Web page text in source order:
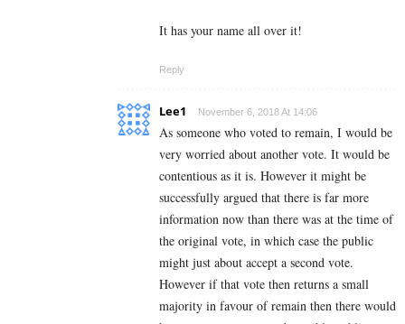
It has your name all over it!
Reply
Lee1 November 6, 2018 At 14:06
As someone who voted to remain, I would be
very worried about another vote. It would be
contentious as it is. However it might be
successfully argued that there is far more
information now than there was at the time of
the original vote, in which case the public
might just about accept a second vote.
However if that vote then returns a small
majority in favour of remain then there would